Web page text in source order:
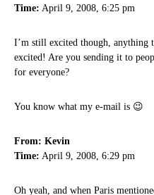
Time: April 9, 2008, 6:25 pm
I’m still excited though, anything
excited! Are you sending it to
for everyone?
You know what my e-mail is 😉
From: Kevin
Time: April 9, 2008, 6:29 pm
Oh yeah, and when Paris